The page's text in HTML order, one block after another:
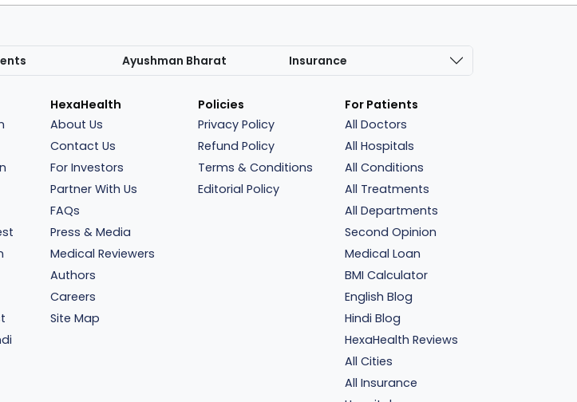
Ayushman Bharat Insurance
HexaHealth
About Us
Contact Us
For Investors
Partner With Us
FAQs
Press & Media
Medical Reviewers
Authors
Careers
Site Map
Policies
Privacy Policy
Refund Policy
Terms & Conditions
Editorial Policy
For Patients
All Doctors
All Hospitals
All Conditions
All Treatments
All Departments
Second Opinion
Medical Loan
BMI Calculator
English Blog
Hindi Blog
HexaHealth Reviews
All Cities
All Insurance